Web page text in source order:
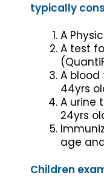
typically
A
A test
A blood
44yrs
A urine
24yrs
age
Children